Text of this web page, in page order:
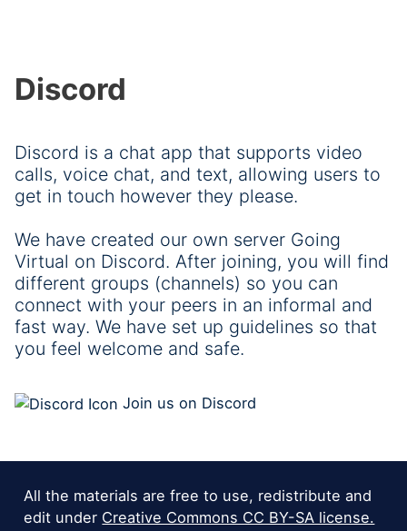
Discord
Discord is a chat app that supports video
calls, voice chat, and text, allowing users to
get in touch however they please.
We have created our own server Going
Virtual on Discord. After joining, you will find
different groups (channels) so you can
connect with your peers in an informal and
fast way. We have set up guidelines so that
you feel welcome and safe.
Join us on Discord
All the materials are free to use, redistribute and
edit under Creative Commons CC BY-SA license.